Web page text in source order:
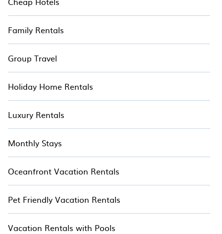
Family Rentals
Group Travel
Holiday Home Rentals
Luxury Rentals
Monthly Stays
Oceanfront Vacation Rentals
Pet Friendly Vacation Rentals
Vacation Rentals with Pools